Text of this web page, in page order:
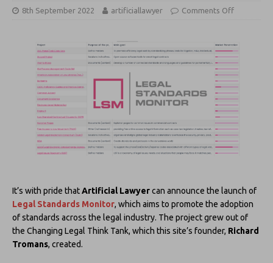
8th September 2022 artificiallawyer Comments Off
It’s with pride thatArtificial Lawyercan announce the launch of
Legal Standards Monitor, which aims to promote the adoption
of standards across the legal industry. The project grew out of
the Changing Legal Think Tank, which this site’s founder, Richard
Tromans, created.